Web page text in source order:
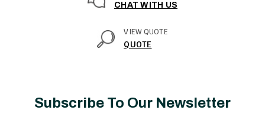
CHAT WITH US
VIEW QUOTE
QUOTE
Subscribe To Our Newsletter